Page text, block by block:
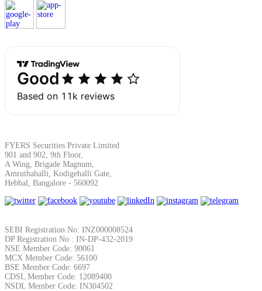
Calculate SIP returns
Average Share Price
Calculate average share price
FYERS Securities Private Limited
901 and 902, 9th Floor,
A Wing, Brigade Magnum,
Amruthahalli, Kodigehalli Gate,
Hebbal, Bangalore - 560092
SEBI Registration No: INZ000008524
DP Registration No : IN-DP-432-2019
NSE Member Code: 90061
MCX Member Code: 56100
BSE Member Code: 6697
CDSL Member Code: 12089400
NSDL Member Code: IN304502